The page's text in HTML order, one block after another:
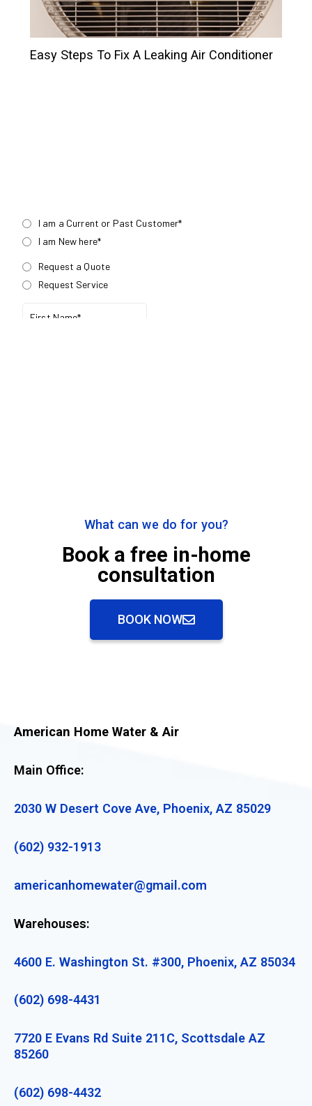
Easy Steps To Fix A Leaking Air Conditioner
What can we do for you?
Book a free in-home
consultation
BOOK NOW
American Home Water & Air
Main Office:
2030 W Desert Cove Ave, Phoenix, AZ 85029
(602) 932-1913
americanhomewater@gmail.com
Warehouses:
4600 E. Washington St. #300, Phoenix, AZ 85034
(602) 698-4431
7720 E Evans Rd Suite 211C, Scottsdale AZ
85260
(602) 698-4432